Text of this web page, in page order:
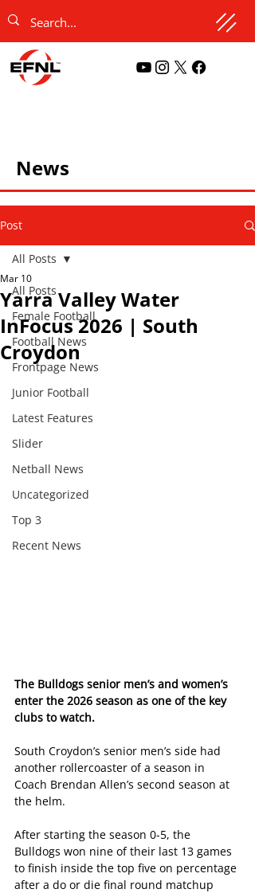
News
Post
All Posts
Female Football
Football News
Frontpage News
Junior Football
Latest Features
Slider
Netball News
Uncategorized
Top 3
Recent News
All Posts
Yarra Valley Water
InFocus 2026 | South
Croydon
Mar 10
The Bulldogs senior men’s and women’s
enter the 2026 season as one of the key
clubs to watch.
South Croydon’s senior men’s side had
another rollercoaster of a season in
Coach Brendan Allen’s second season at
the helm.
After starting the season 0-5, the
Bulldogs won nine of their last 13 games
to finish inside the top five on percentage
after a do or die final round matchup